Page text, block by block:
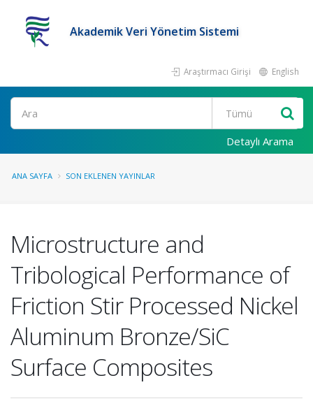
Akademik Veri Yönetim Sistemi
Araştırmacı Girişi English
Ara
Detaylı Arama
ANA SAYFA SON EKLENEN YAYINLAR
Microstructure and
Tribological Performance of
Friction Stir Processed Nickel
Aluminum Bronze/SiC
Surface Composites